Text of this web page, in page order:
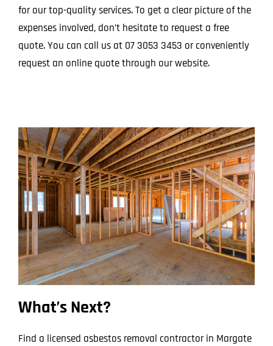
for our top-quality services. To get a clear picture of the
expenses involved, don’t hesitate to request a free
quote. You can call us at 07 3053 3453 or conveniently
request an online quote through our website.
What’s Next?
Find a licensed asbestos removal contractor in Margate